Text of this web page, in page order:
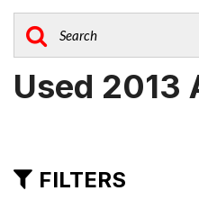
[10]
BMW
Buick
[3]
Used 2013
FILTERS